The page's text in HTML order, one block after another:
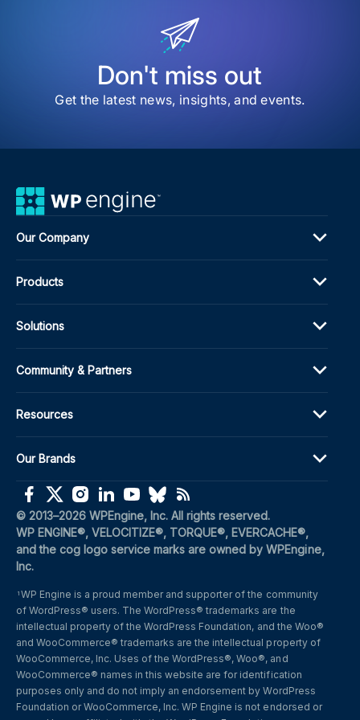
Don't miss out
Get the latest news, insights, and events.
Our Company
Products
Solutions
Community & Partners
Resources
Our Brands
© 2013–2026 WPEngine, Inc. All rights reserved.
WP ENGINE®, VELOCITIZE®, TORQUE®, EVERCACHE®,
and the cog logo service marks are owned by WPEngine,
Inc.
1 WP Engine is a proud member and supporter of the community
of WordPress® users. The WordPress® trademarks are the
intellectual property of the WordPress Foundation, and the Woo®
and WooCommerce® trademarks are the intellectual property of
WooCommerce, Inc. Uses of the WordPress®, Woo®, and
WooCommerce® names in this website are for identification
purposes only and do not imply an endorsement by WordPress
Foundation or WooCommerce, Inc. WP Engine is not endorsed or
(opens in a new window)
(opens in a new window)
(opens in a new window)
(opens in a new window)
(opens in a new window)
(opens in a new window)
(opens in a new window)